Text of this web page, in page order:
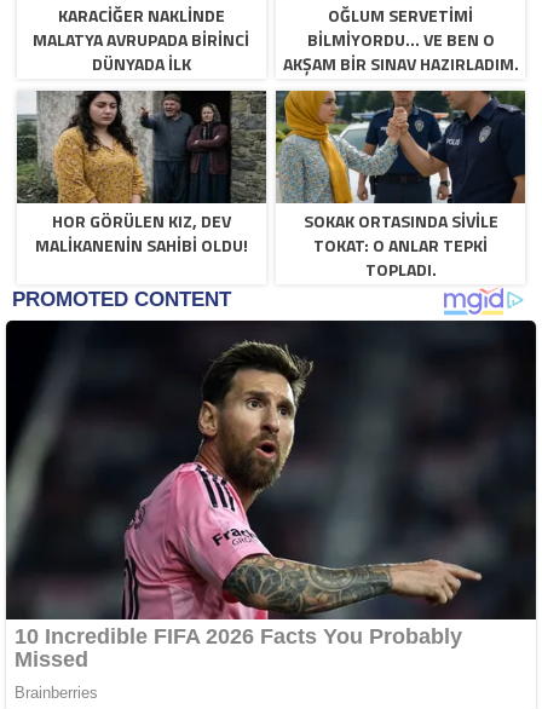
KARACIĞER NAKLINDE
MALATYA AVRUPADA BIRINCI
DÜNYADA İLK
OĞLUM SERVETIMI
BILMIYORDU… VE BEN O
AKŞAM BIR SINAV HAZIRLADIM.
HOR GÖRÜLEN KIZ, DEV
MALIKANENIN SAHIBI OLDU!
SOKAK ORTASINDA SIVILE
TOKAT: O ANLAR TEPKI
TOPLADI.